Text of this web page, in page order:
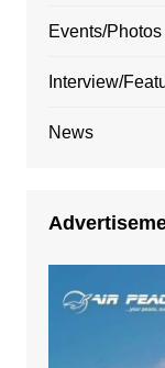
Events/Photos
Interview/
News